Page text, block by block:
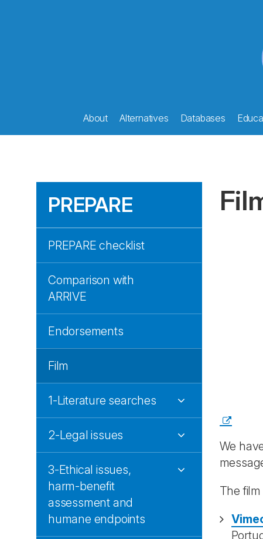
About Alternatives Databases
PREPARE
PREPARE checklist
Comparison with
ARRIVE
Endorsements
Film
1-Literature searches
2-Legal issues
3-Ethical issues,
harm-benefit
assessment and
humane endpoints
We
The